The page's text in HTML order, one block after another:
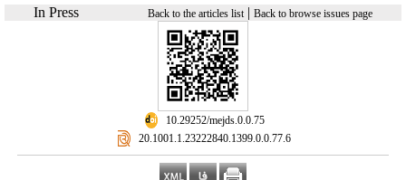
In Press Back to the articles list | Back to browse issues page
‎ 10.29252/mejds.0.0.75
‎ 20.1001.1.23222840.1399.0.0.77.6